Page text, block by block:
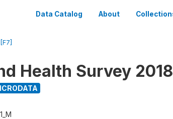
Data Catalog About
Health Survey 2018